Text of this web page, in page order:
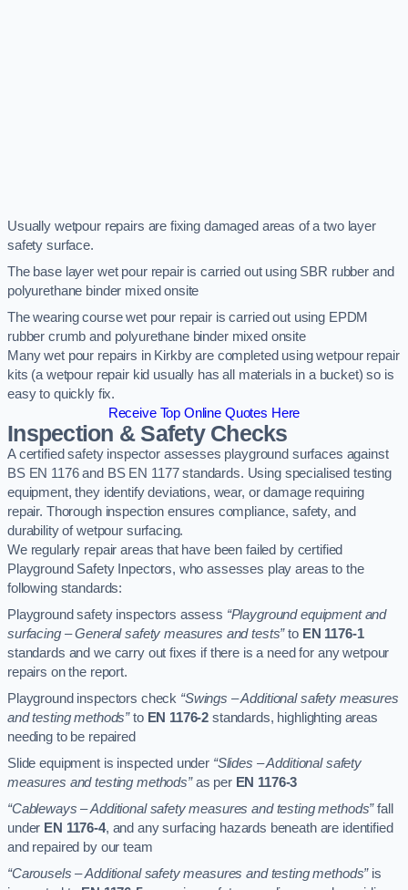
Usually wetpour repairs are fixing damaged areas of a two layer
safety surface.
The base layer wet pour repair is carried out using SBR rubber and
polyurethane binder mixed onsite
The wearing course wet pour repair is carried out using EPDM
rubber crumb and polyurethane binder mixed onsite
Many wet pour repairs in Kirkby are completed using wetpour repair
kits (a wetpour repair kid usually has all materials in a bucket) so is
easy to quickly fix.
Receive Top Online Quotes Here
Inspection & Safety Checks
A certified safety inspector assesses playground surfaces against
BS EN 1176 and BS EN 1177 standards. Using specialised testing
equipment, they identify deviations, wear, or damage requiring
repair. Thorough inspection ensures compliance, safety, and
durability of wetpour surfacing.
We regularly repair areas that have been failed by certified
Playground Safety Inpectors, who assesses play areas to the
following standards:
Playground safety inspectors assess “Playground equipment and
surfacing – General safety measures and tests”to EN 1176-1
standards and we carry out fixes if there is a need for any wetpour
repairs on the report.
Playground inspectors check “Swings – Additional safety measures
and testing methods”to EN 1176-2 standards, highlighting areas
needing to be repaired
Slide equipment is inspected under “Slides – Additional safety
measures and testing methods”as per EN 1176-3
“Cableways – Additional safety measures and testing methods”fall
under EN 1176-4, and any surfacing hazards beneath are identified
and repaired by our team
“Carousels – Additional safety measures and testing methods”is